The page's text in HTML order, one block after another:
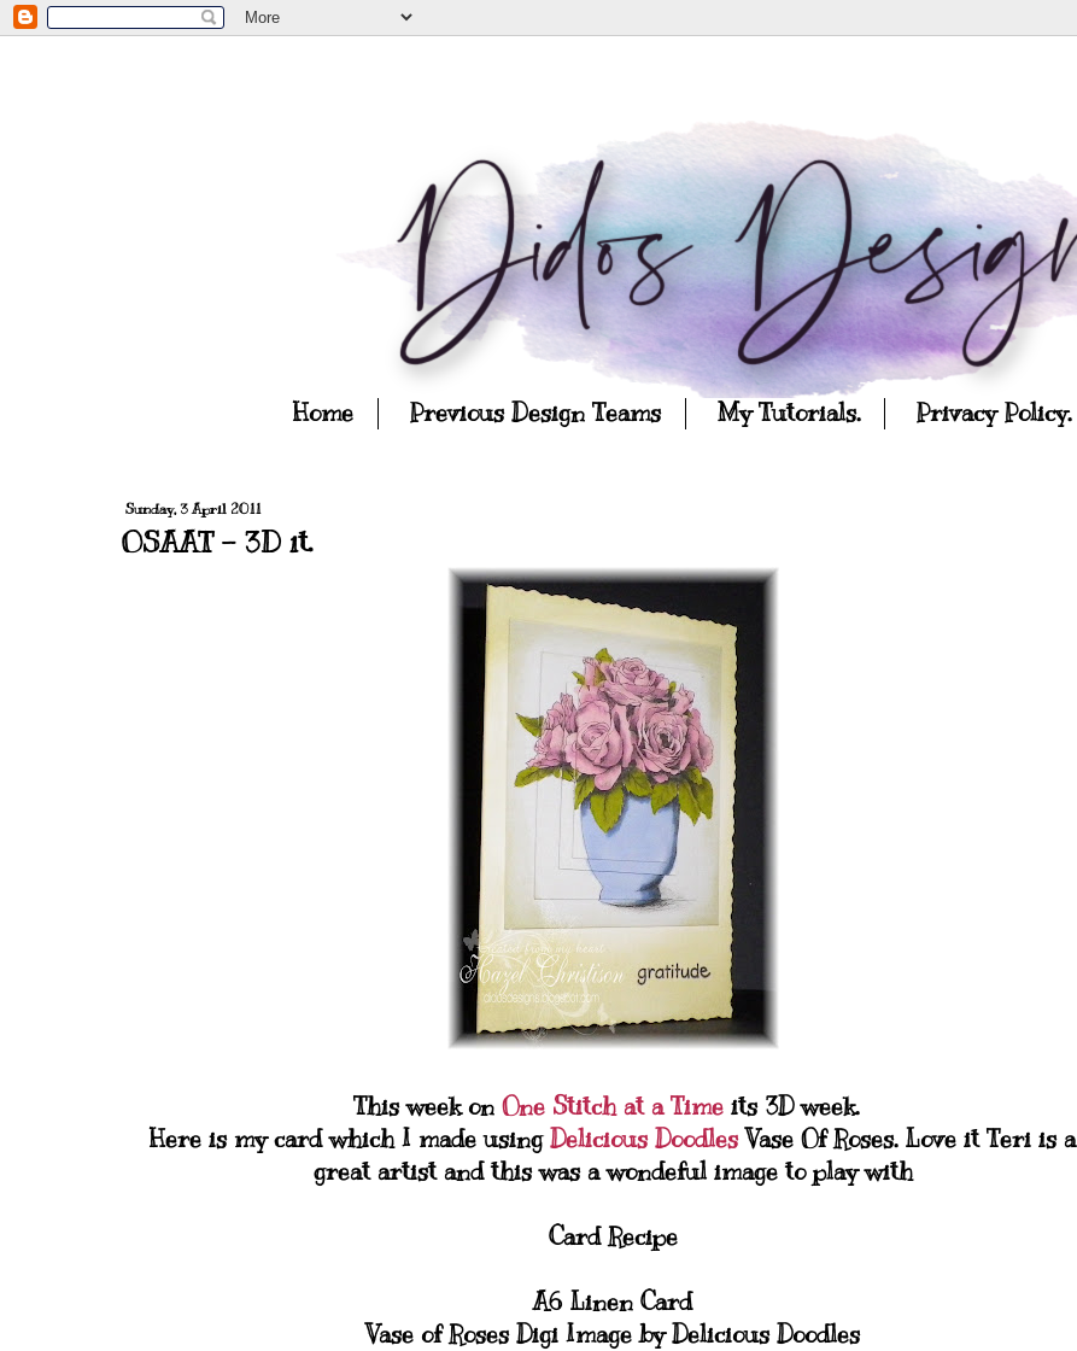
Home Previous Design Teams My Tutorials. Privacy Policy.
Sunday, 3 April 2011
OSAAT - 3D it.
This week on One Stitch at a Timeits 3D week.
Here is my card which I made usingDelicious DoodlesVase Of Roses. Love it Teri is a
great artist and this was a wondeful image to play with
Card Recipe
A6 Linen Card
Vase of Roses Digi Image by Delicious Doodles